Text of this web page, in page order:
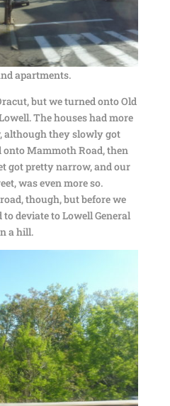
apartments.
but we turned onto Old
The houses had more
although they slowly got
onto Mammoth Road, then
got pretty narrow, and our
was even more so.
though, but before we
deviate to Lowell General
a hill.